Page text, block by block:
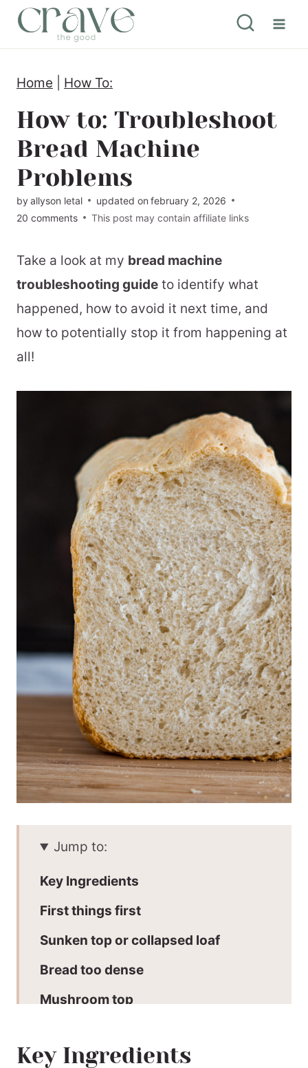
Home How To:
How to: Troubleshoot
Bread Machine
Problems
byallyson letal updated on february 2, 2026
20 comments
This post may contain affiliate links
Take a look at my bread machine
troubleshooting guide to identify what
happened, how to avoid it next time, and
how to potentially stop it from happening at
all!
Jump to:
Key Ingredients
First things first
Sunken top or collapsed loaf
Bread too dense
Mushroom top
holes
Key Ingredients